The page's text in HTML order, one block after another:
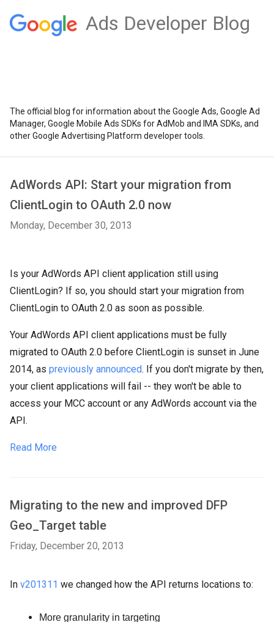
Ads Developer Blog
The official blog for information about the Google Ads, Google Ad
Manager, Google Mobile Ads SDKs for AdMob and IMA SDKs, and
other Google Advertising Platform developer tools.
AdWords API: Start your migration from
ClientLogin to OAuth 2.0 now
Monday, December 30, 2013
Is your AdWords API client application still using
ClientLogin? If so, you should start your migration from
ClientLogin to OAuth 2.0 as soon as possible.
Your AdWords API client applications must be fully
migrated to OAuth 2.0 before ClientLogin is sunset in June
2014, as previously announced. If you don't migrate by then,
your client applications will fail -- they won't be able to
access your MCC account or any AdWords account via the
API.
Read More
Migrating to the new and improved DFP
Geo_Target table
Friday, December 20, 2013
In v201311 we changed how the API returns locations to:
More granularity in targeting